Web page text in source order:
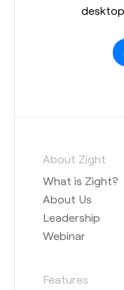
About Zight
What is Zight?
About Us
Leadership
Webinar
Features